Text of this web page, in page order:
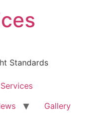
Standards
Services
Gallery